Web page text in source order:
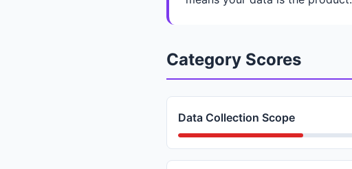
Category Scores
Data Collection Scope